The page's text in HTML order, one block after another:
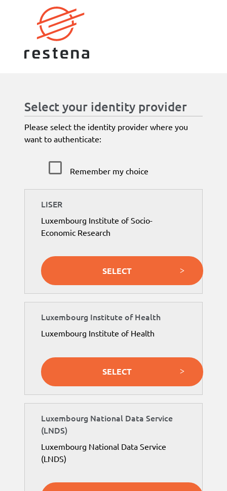
Select your identity provider
Please select the identity provider where you
want to authenticate:
Remember my choice
LISER
Luxembourg Institute of Socio-
Economic Research
SELECT
Luxembourg Institute of Health
Luxembourg Institute of Health
SELECT
Luxembourg National Data Service
(LNDS)
Luxembourg National Data Service
(LNDS)